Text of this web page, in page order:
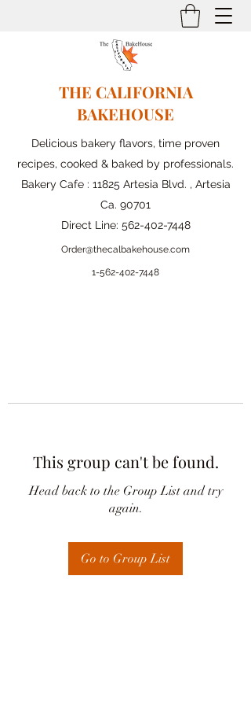
THE CALIFORNIA
BAKEHOUSE
Delicious bakery flavors, time proven
recipes, cooked & baked by professionals.
Bakery Cafe : 11825 Artesia Blvd. , Artesia
Ca. 90701
Direct Line: 562-402-7448
Order@thecalbakehouse.com
1-562-402-7448
This group can't be found.
Head back to the Group List and try
again.
Go to Group List